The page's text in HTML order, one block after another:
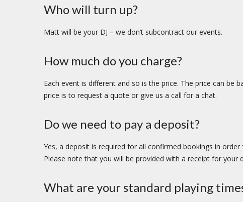
Who will turn up?
Matt will be your DJ – we don’t subcontract our events.
How much do you charge?
Each event is different and so is the price. The price can be
price is to request a quote or give us a call for a chat.
Do we need to pay a deposit?
Yes, a deposit is required for all confirmed bookings in
Please note that you will be provided with a receipt for your
What are your standard playing